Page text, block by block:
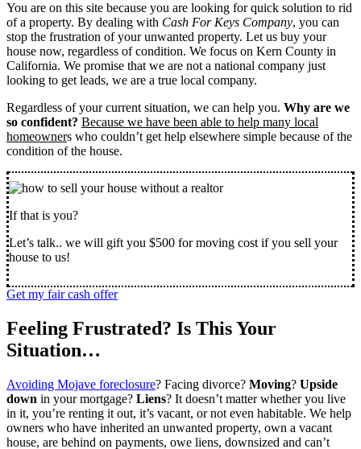
You are on this site because you are looking for quick solution to rid
of a property. By dealing with Cash For Keys Company, you can
stop the frustration of your unwanted property. Let us buy your
house now, regardless of condition. We focus on Kern County in
California. We promise that we are not a national company just
looking to get leads, we are a true local company.
Regardless of your current situation, we can help you. Why are we
so confident? Because we have been able to help many local
homeowners who couldn’t get help elsewhere simple because of the
condition of the house.
If that is you?
Let’s talk.. we will gift you $500 for moving cost if you sell your
house to us!
Get my fair cash offer
Feeling Frustrated? Is This Your
Situation…
Avoiding Mojave foreclosure? Facing divorce? Moving? Upside
down in your mortgage? Liens? It doesn’t matter whether you live
in it, you’re renting it out, it’s vacant, or not even habitable. We help
owners who have inherited an unwanted property, own a vacant
house, are behind on payments, owe liens, downsized and can’t